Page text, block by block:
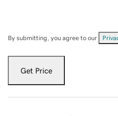
By submitting, you agree to our
Get Price